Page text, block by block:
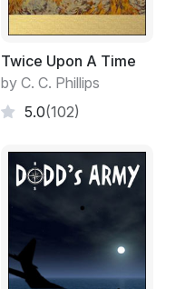
Twice Upon A Time
by C. C. Phillips
5.0(102)